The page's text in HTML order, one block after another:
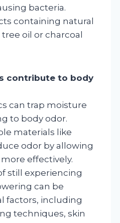
bacteria.
containing natural
oil or charcoal
contribute to body
can trap moisture
to body odor.
materials like
odor by allowing
effectively.
still experiencing
can be
factors, including
techniques, skin